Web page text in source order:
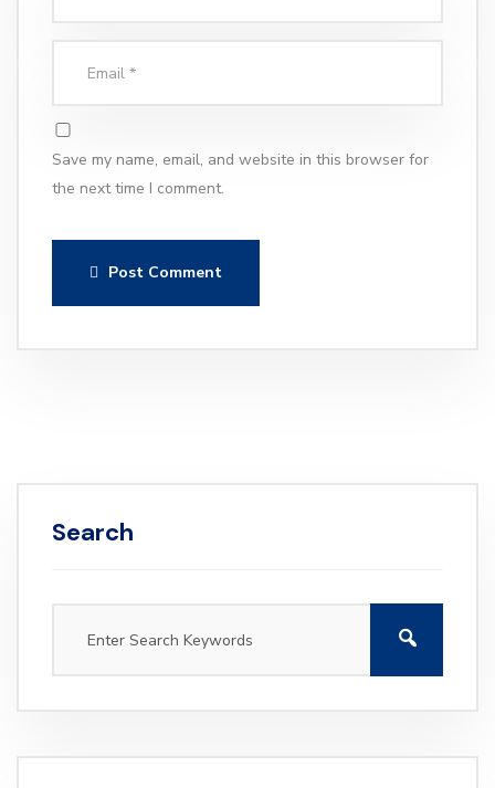
Save my name, email, and website in this browser for
the next time I comment.
Post Comment
Search